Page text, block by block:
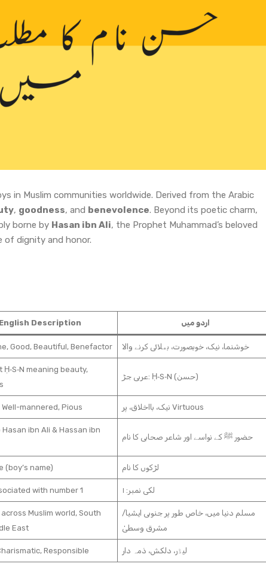
in Muslim communities worldwide. Derived from the Arabic
, goodness, and benevolence. Beyond its poetic charm,
borne by Hasan ibn Ali, the Prophet Muhammad’s beloved
of dignity and honor.
English Description اردو میں
Good, Beautiful, Benefactor خوشنما، نیک، خوبصورت، بھلائی کرنے والا
Ḥ‑S‑N meaning beauty,
عربی جڑ: Ḥ‑S‑N (حسن)
mannered, Pious نیک، بااخلاق، پر Virtuous
ibn Ali & Hassan ibn
حضور ﷺ کے نواسے اور شاعر صحابی کا نام
(boy’s name) لڑکوں کا نام
with number 1 لکی نمبر: ۱
Muslim world, South
East
مسلم دنیا میں، خاص طور پر جنوبی ایشیا/
مشرق وسطیٰ
Responsible لیڈر، دلکش، ذمہ دار